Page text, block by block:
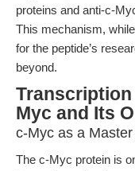
proteins and anti-c-
This mechanism,
for the peptide’s
beyond.
Myc and Its
c-Myc as a
The c-Myc protein is